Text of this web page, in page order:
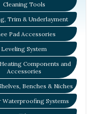
Cleaning Tools
Trim & Underlayment
Pad Accessories
Leveling System
Components and
Accessories
Benches & Niches
Waterproofing Systems